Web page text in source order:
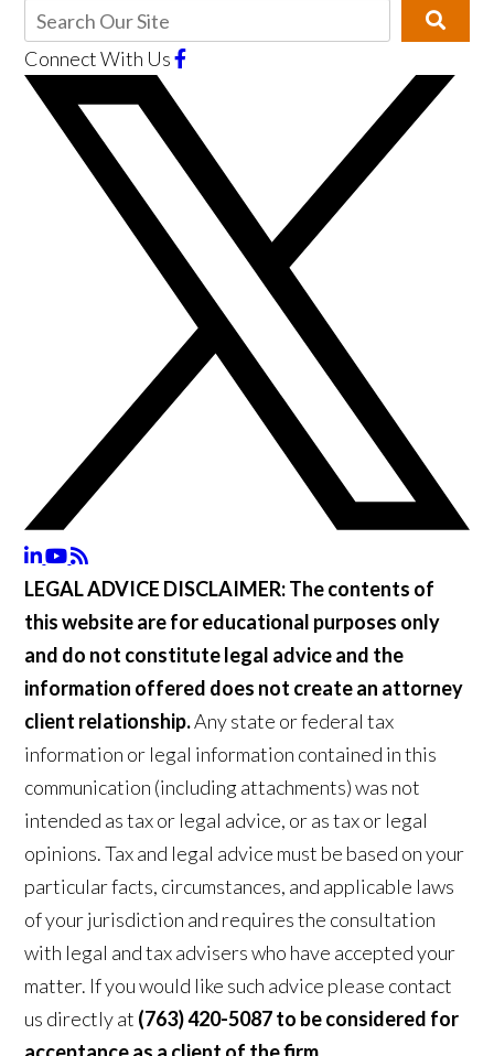
Connect With Us
LEGAL ADVICE DISCLAIMER:The contents of
this website are for educational purposes only
and do not constitute legal advice and the
information offered does not create an attorney
client relationship.Any state or federal tax
information or legal information contained in this
communication (including attachments) was not
intended as tax or legal advice, or as tax or legal
opinions. Tax and legal advice must be based on your
particular facts, circumstances, and applicable laws
of your jurisdiction and requires the consultation
with legal and tax advisers who have accepted your
matter. If you would like such advice please contact
us directly at (763) 420-5087 to be considered for
acceptance as a client of the firm.